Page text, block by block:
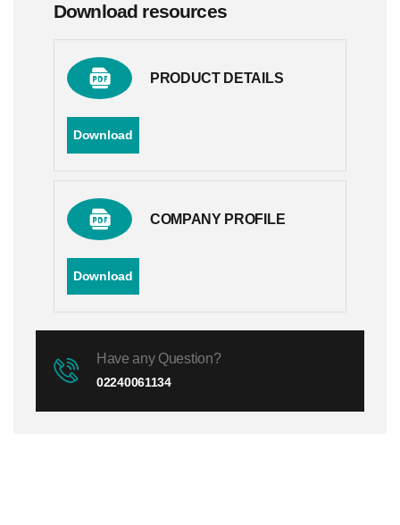
Download resources
PRODUCT DETAILS
Download
COMPANY PROFILE
Download
Have any Question?
02240061134